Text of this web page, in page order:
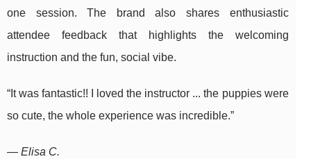
one session. The brand also shares enthusiastic
attendee feedback that highlights the welcoming
instruction and the fun, social vibe.
“It was fantastic!! I loved the instructor ... the puppies were
so cute, the whole experience was incredible.”
— Elisa C.